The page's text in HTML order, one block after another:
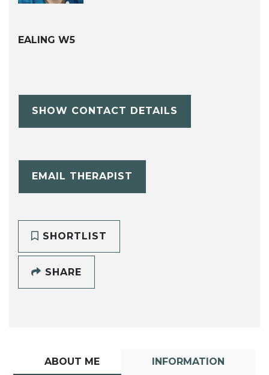
EALING W5
SHOW CONTACT DETAILS
EMAIL THERAPIST
SHORTLIST
SHARE
ABOUT ME INFORMATION